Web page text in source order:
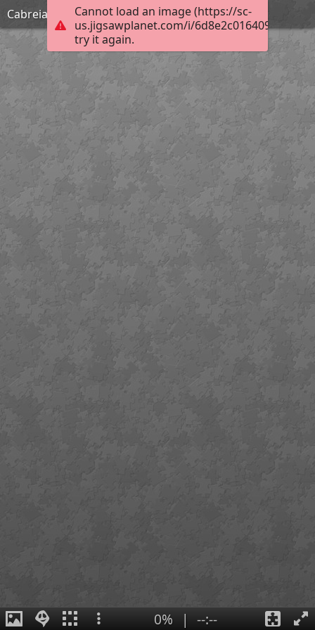
Cannot load an image (https://sc-
us.jigsawplanet.com/i/
try it again.
Cabreia
0% | --:--